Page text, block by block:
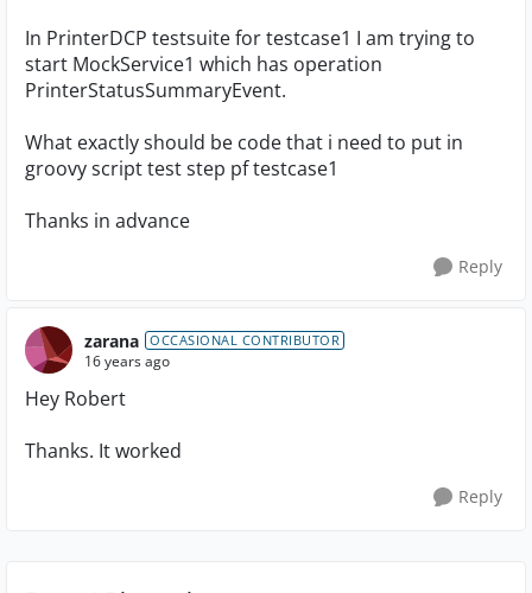
In PrinterDCP testsuite for testcase1 I am trying to
start MockService1 which has operation
PrinterStatusSummaryEvent.
What exactly should be code that i need to put in
groovy script test step pf testcase1
Thanks in advance
Reply
zarana OCCASIONAL CONTRIBUTOR
16 years ago
Hey Robert
Thanks. It worked
Reply